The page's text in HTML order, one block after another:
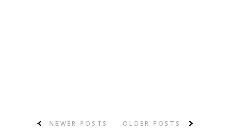
NEWER POSTS OLDER POSTS